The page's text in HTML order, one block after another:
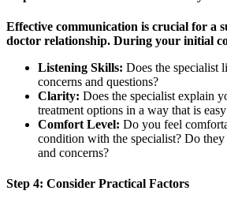
Effective communication is crucial for a
doctor relationship. During your initial
Listening Skills: Does the specialist
concerns and questions?
Clarity: Does the specialist explain
treatment options in a way that is
Comfort Level: Do you feel
condition with the specialist? Do
and concerns?
Step 4: Consider Practical Factors